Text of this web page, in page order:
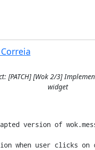
[PATCH] [Wok 2/3]
widget
version of
when user clicks on